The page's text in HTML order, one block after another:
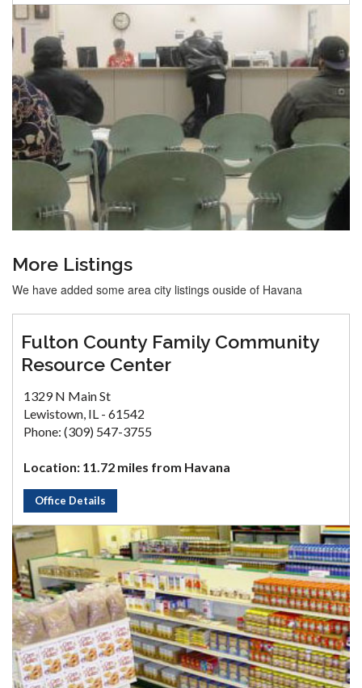
More Listings
We have added some area city listings ouside of Havana
Fulton County Family Community
Resource Center
1329 N Main St
Lewistown, IL - 61542
Phone: (309) 547-3755
Location: 11.72 miles from Havana
Office Details